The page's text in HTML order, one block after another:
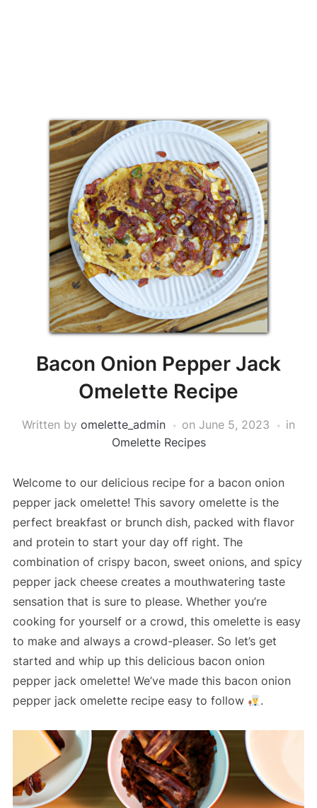
Bacon Onion Pepper Jack
Omelette Recipe
Written by omelette_admin on June 5, 2023
in
Omelette Recipes
Welcome to our delicious recipe for a bacon onion
pepper jack omelette! This savory omelette is the
perfect breakfast or brunch dish, packed with flavor
and protein to start your day off right. The
combination of crispy bacon, sweet onions, and spicy
pepper jack cheese creates a mouthwatering taste
sensation that is sure to please. Whether you’re
cooking for yourself or a crowd, this omelette is easy
to make and always a crowd-pleaser. So let’s get
started and whip up this delicious bacon onion
pepper jack omelette! We’ve made this bacon onion
pepper jack omelette recipe easy to follow
.